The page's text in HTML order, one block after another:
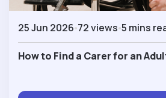
25 Jun 2026 72 views 5 mins
How to Find a Carer for an